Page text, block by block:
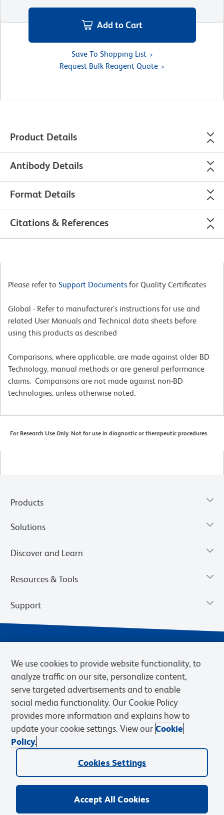
Add to Cart
Save To Shopping List
Request Bulk Reagent Quote
Product Details
Antibody Details
Format Details
Citations & References
Please refer to Support Documents for Quality Certificates
Global - Refer to manufacturer's instructions for use and
related User Manuals and Technical data sheets before
using this products as described
Comparisons, where applicable, are made against older BD
Technology, manual methods or are general performance
claims. Comparisons are not made against non-BD
technologies, unless otherwise noted.
For Research Use Only. Not for use in diagnostic or therapeutic procedures.
Products
Solutions
Discover and Learn
Resources & Tools
Support
Privacy Notice Terms of Sale
Cookies Settings
Web Accessibility
BD.com Careers
© 2026 BD. BD, the BD logo, and other trademarks are owned by
Becton, Dickinson and Company (“BD”) or their respective owners.
We use cookies to provide website functionality, to
analyze traffic on our site, personalize content,
serve targeted advertisements and to enable
social media functionality. Our Cookie Policy
provides more information and explains how to
update your cookie settings. View our Cookie
Policy.
Cookies Settings
Accept All Cookies